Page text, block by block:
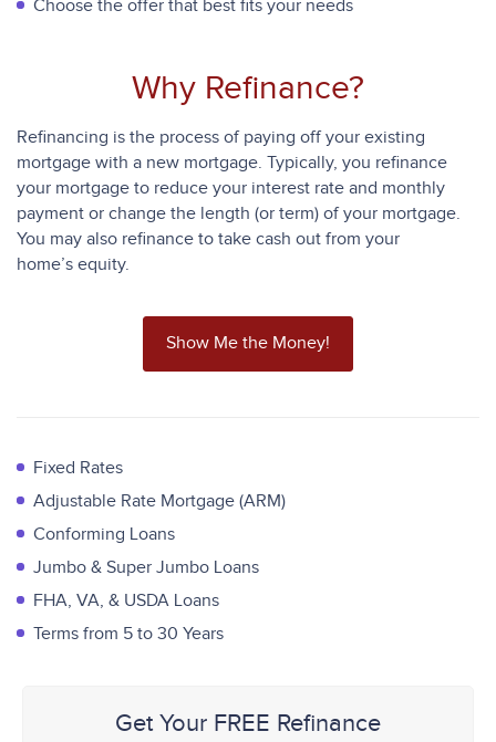
Choose the offer that best fits your needs
Why Refinance?
Refinancing is the process of paying off your existing
mortgage with a new mortgage. Typically, you refinance
your mortgage to reduce your interest rate and monthly
payment or change the length (or term) of your mortgage.
You may also refinance to take cash out from your
home’s equity.
Show Me the Money!
Fixed Rates
Adjustable Rate Mortgage (ARM)
Conforming Loans
Jumbo & Super Jumbo Loans
FHA, VA, & USDA Loans
Terms from 5 to 30 Years
Get Your FREE Refinance